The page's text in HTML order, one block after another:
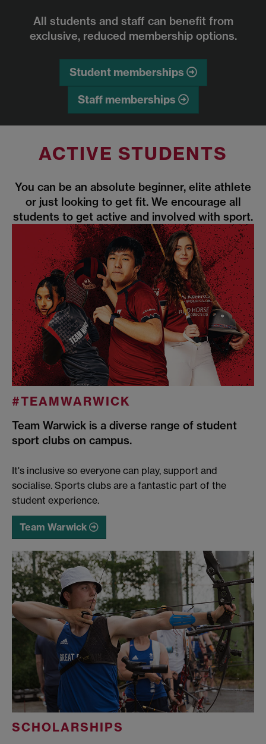
All students and staff can benefit from
exclusive, reduced membership options.
Student memberships
Staff memberships
ACTIVE STUDENTS
You can be an absolute beginner, elite athlete
or just looking to get fit. We encourage all
students to get active and involved with sport.
#TEAMWARWICK
Team Warwick is a diverse range of student
sport clubs on campus.
It's inclusive so everyone can play, support and
socialise. Sports clubs are a fantastic part of the
student experience.
Team Warwick
SCHOLARSHIPS